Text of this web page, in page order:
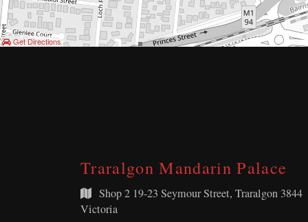
Get Directions
Traralgon Mandarin Palace
Shop 219-23 Seymour Street, Traralgon 3844
Victoria